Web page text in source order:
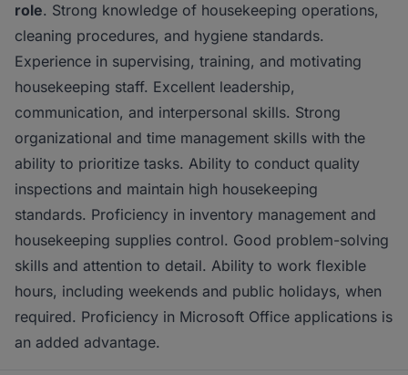
role. Strong knowledge of housekeeping operations,
cleaning procedures, and hygiene standards.
Experience in supervising, training, and motivating
housekeeping staff. Excellent leadership,
communication, and interpersonal skills. Strong
organizational and time management skills with the
ability to prioritize tasks. Ability to conduct quality
inspections and maintain high housekeeping
standards. Proficiency in inventory management and
housekeeping supplies control. Good problem-solving
skills and attention to detail. Ability to work flexible
hours, including weekends and public holidays, when
required. Proficiency in Microsoft Office applications is
an added advantage.